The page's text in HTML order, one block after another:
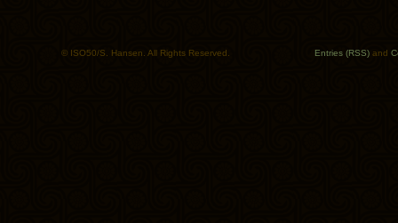
© ISO50/S. Hansen. All Rights Reserved. Entries (RSS) and